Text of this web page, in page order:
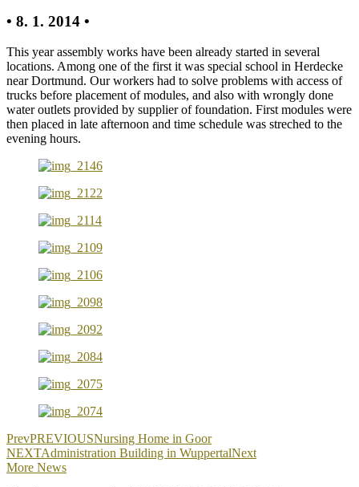
• 8. 1. 2014 •
This year assembly works have been already started in several
locations. Among one of the first it was special school in Herdecke
near Dortmund. Our workers had to solve problems with access of
trucks before placement of modules, and also with wrongly done
water outlets provided by supplier of foundation. First modules were
then placed in late afternoon and time schedule was streched to the
evening hours.
PrevPREVIOUSNursing Home in Goor
NEXTAdministration Building in WuppertalNext
More News